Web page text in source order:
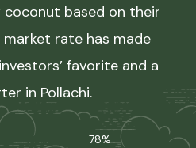
coconut based on their
rate has made
favorite and a
in Pollachi.
78%